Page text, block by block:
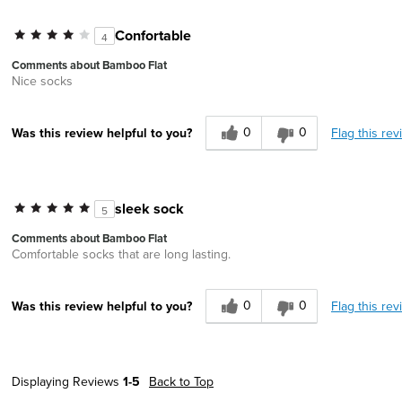
4 Confortable
Comments about Bamboo Flat
Nice socks
Was this review helpful to you? 0 0 Flag this
5 sleek sock
Comments about Bamboo Flat
Comfortable socks that are long lasting.
Was this review helpful to you? 0 0 Flag this
Displaying Reviews 1-5 Back to Top